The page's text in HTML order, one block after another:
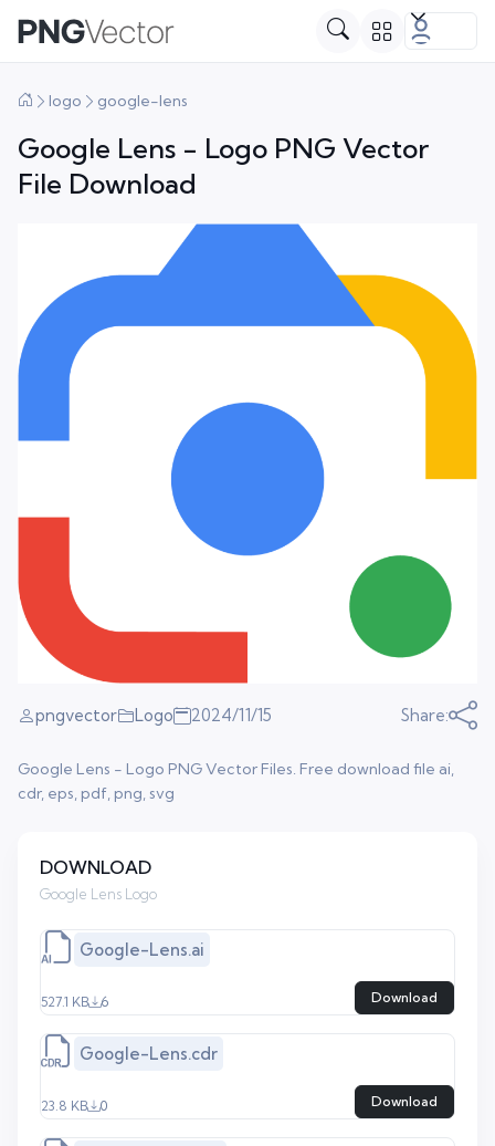
logo google-lens
Google Lens - Logo PNG Vector
File Download
pngvector Logo 2024/11/15 Share:
Google Lens - Logo PNG Vector Files. Free download file ai,
cdr, eps, pdf, png, svg
DOWNLOAD
Google Lens Logo
Google-Lens.ai
527.1 KB 6 Download
Google-Lens.cdr
23.8 KB 0 Download